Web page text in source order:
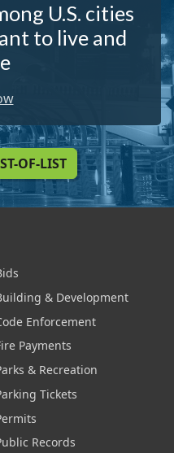
U.S. cities
to live and
OF-LIST
& Development
Enforcement
Payments
& Recreation
Tickets
Records